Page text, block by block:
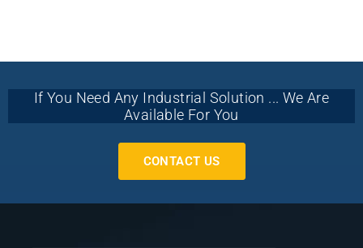
If You Need Any Industrial Solution ... We Are
Available For You
CONTACT US